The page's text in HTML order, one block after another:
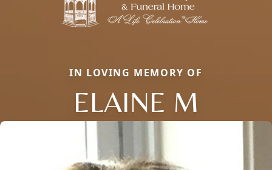
IN LOVING MEMORY OF
ELAINE M